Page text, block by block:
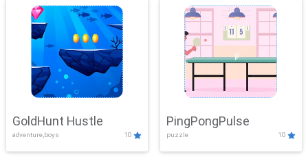
GoldHunt Hustle
adventure,boys 10
PingPongPulse
puzzle 10